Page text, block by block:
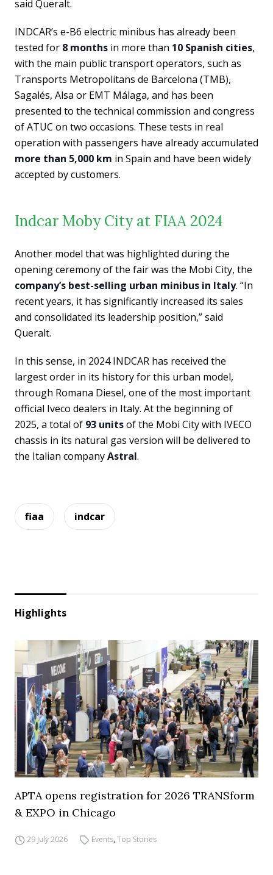
said Queralt.
INDCAR’s e-B6 electric minibus has already been
tested for 8 months in more than 10 Spanish cities,
with the main public transport operators, such as
Transports Metropolitans de Barcelona (TMB),
Sagalés, Alsa or EMT Málaga, and has been
presented to the technical commission and congress
of ATUC on two occasions. These tests in real
operation with passengers have already accumulated
more than 5,000 km in Spain and have been widely
accepted by customers.
Indcar Moby City at FIAA 2024
Another model that was highlighted during the
opening ceremony of the fair was the Mobi City, the
company’s best-selling urban minibus in Italy. “In
recent years, it has significantly increased its sales
and consolidated its leadership position,” said
Queralt.
In this sense, in 2024 INDCAR has received the
largest order in its history for this urban model,
through Romana Diesel, one of the most important
official Iveco dealers in Italy. At the beginning of
2025, a total of 93 unitsof the Mobi City with IVECO
chassis in its natural gas version will be delivered to
the Italian companyAstral.
fiaa indcar
Highlights
APTA opens registration for 2026 TRANSform
& EXPO in Chicago
29 July 2026 Events,Top Stories